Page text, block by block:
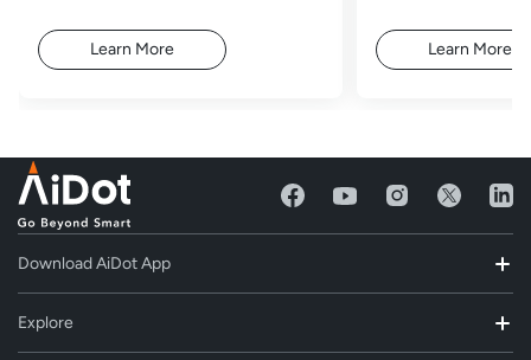
Learn More Learn More
Download AiDot App
Explore